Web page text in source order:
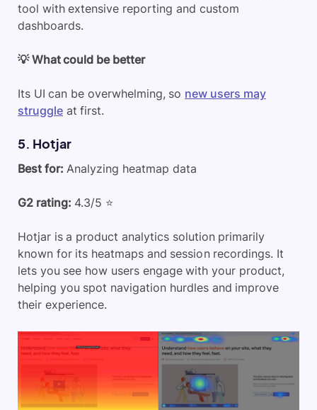
tool with extensive reporting and custom
dashboards.
💡 What could be better
Its UI can be overwhelming, so new users may
struggle at first.
5. Hotjar
Best for: Analyzing heatmap data
G2 rating: 4.3/5 ⭐
Hotjar is a product analytics solution primarily
known for its heatmaps and session recordings. It
lets you see how users engage with your product,
helping you spot navigation hurdles and improve
their experience.